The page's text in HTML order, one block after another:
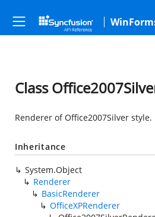
Class
Renderer of Office2007Silver style.
Inheritance
System.Object
Renderer
BasicRenderer
OfficeXPRenderer